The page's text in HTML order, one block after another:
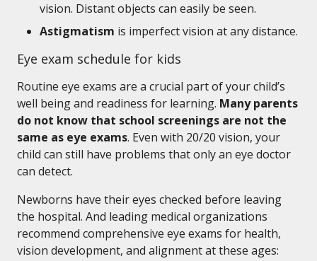
vision. Distant objects can easily be seen.
Astigmatism is imperfect vision at any distance.
Eye exam schedule for kids
Routine eye exams are a crucial part of your child’s
well being and readiness for learning. Many parents
do not know that school screenings are not the
same as eye exams. Even with 20/20 vision, your
child can still have problems that only an eye doctor
can detect.
Newborns have their eyes checked before leaving
the hospital. And leading medical organizations
recommend comprehensive eye exams for health,
vision development, and alignment at these ages: